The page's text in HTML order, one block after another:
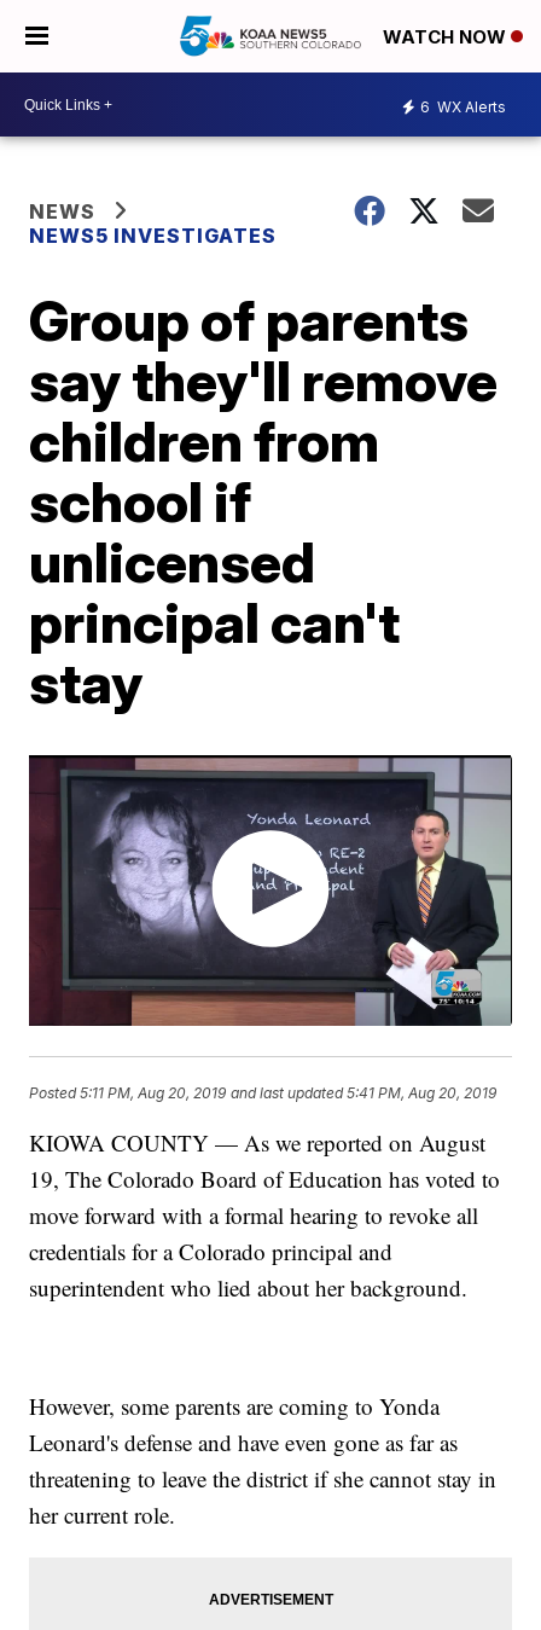
WATCH NOW
6 WX Alerts
NEWS
NEWS5 INVESTIGATES
Group of parents
say they'll remove
children from
school if
unlicensed
principal can't
stay
Posted5:11 PM, Aug 20, 2019 and last updated 5:41 PM, Aug 20, 2019
KIOWA COUNTY — As we reported on August
19, The Colorado Board of Education has voted to
move forward with a formal hearing to revoke all
credentials for a Colorado principal and
superintendent who lied about her background.
However, some parents are coming to Yonda
Leonard's defense and have even gone as far as
threatening to leave the district if she cannot stay in
her current role.